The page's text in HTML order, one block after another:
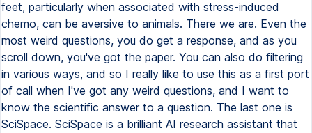
feet, particularly when associated with stress-induced
chemo, can be aversive to animals. There we are. Even the
most weird questions, you do get a response, and as you
scroll down, you've got the paper. You can also do filtering
in various ways, and so I really like to use this as a first port
of call when I've got any weird questions, and I want to
know the scientific answer to a question. The last one is
SciSpace. SciSpace is a brilliant AI research assistant that